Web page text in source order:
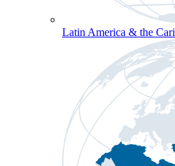
Latin America & the